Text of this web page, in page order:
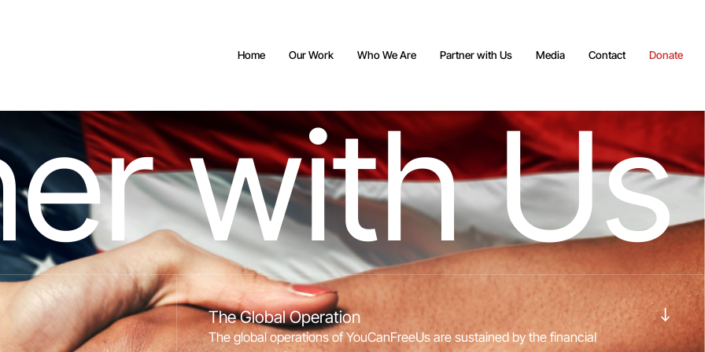
Home Our Work Who We Are Partner with Us Media Contact Donate
erwithUs
The Global Operation
The global operations of YouCanFreeUs are sustained by the financial
Navigate to the next section